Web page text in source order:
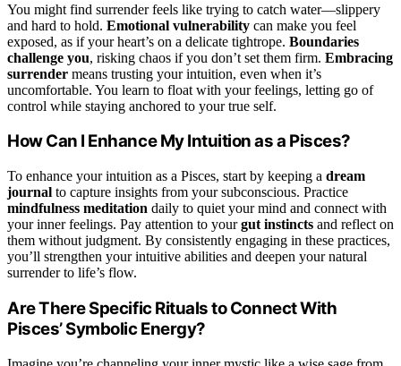
You might find surrender feels like trying to catch water—slippery
and hard to hold. Emotional vulnerability can make you feel
exposed, as if your heart’s on a delicate tightrope. Boundaries
challenge you, risking chaos if you don’t set them firm. Embracing
surrender means trusting your intuition, even when it’s
uncomfortable. You learn to float with your feelings, letting go of
control while staying anchored to your true self.
How Can I Enhance My Intuition as a Pisces?
To enhance your intuition as a Pisces, start by keeping a dream
journal to capture insights from your subconscious. Practice
mindfulness meditation daily to quiet your mind and connect with
your inner feelings. Pay attention to yourgut instincts and reflect on
them without judgment. By consistently engaging in these practices,
you’ll strengthen your intuitive abilities and deepen your natural
surrender to life’s flow.
Are There Specific Rituals to Connect With
Pisces’ Symbolic Energy?